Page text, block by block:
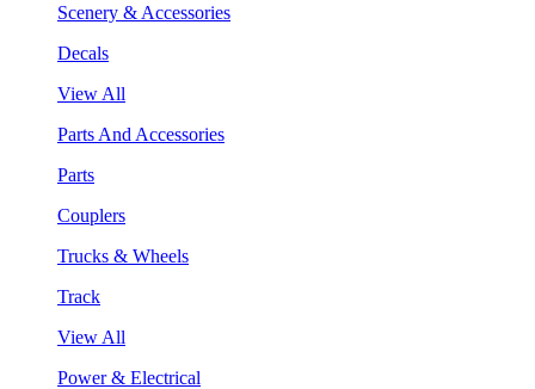
Scenery & Accessories
Decals
View All
Parts And Accessories
Parts
Couplers
Trucks & Wheels
Track
View All
Power & Electrical